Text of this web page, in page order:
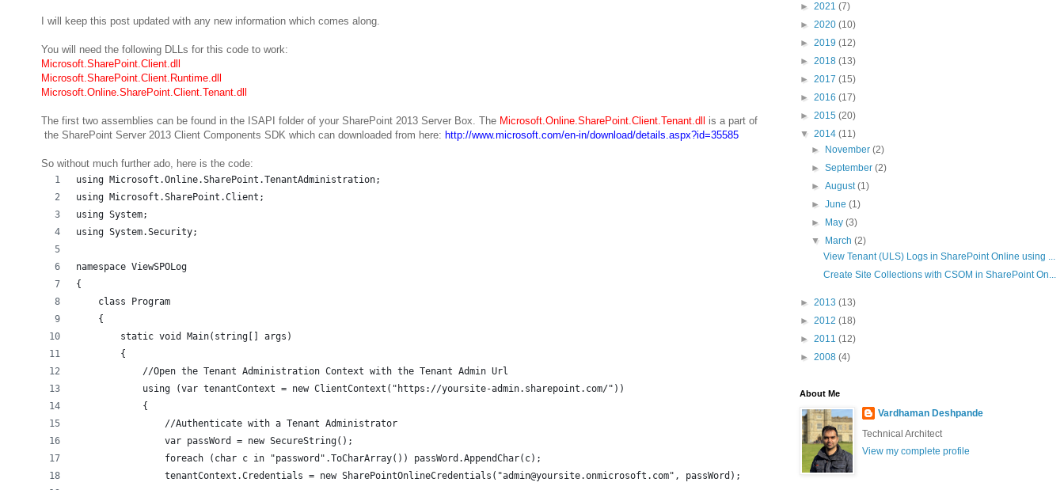
I will keep this post updated with any new information which comes along.
You will need the following DLLs for this code to work:
Microsoft.SharePoint.Client.dll
Microsoft.SharePoint.Client.Runtime.dll
Microsoft.Online.SharePoint.Client.Tenant.dll
The first two assemblies can be found in the ISAPI folder of your SharePoint 2013 Server Box. The Microsoft.Online.SharePoint.Client.Tenant.dll
is a part of
the SharePoint Server 2013 Client Components SDK which can downloaded from here: http://www.microsoft.com/en-in/download/details.aspx?id=35585
So without much further ado, here is the code:
using Microsoft.Online.SharePoint.TenantAdministration;
using Microsoft.SharePoint.Client;
using System;
using System.Security;
namespace ViewSPOLog
{
    class Program
    {
        static void Main(string[] args)
        {
            //Open the Tenant Administration Context with the Tenant Admin Url
            using (var tenantContext = new ClientContext("https://yoursite-admin.sharepoint.com/"))
            {
                //Authenticate with a Tenant Administrator
                var passWord = new SecureString();
                foreach (char c in "password".ToCharArray()) passWord.AppendChar(c);
                tenantContext.Credentials = new SharePointOnlineCredentials("admin@yoursite.onmicrosoft.com", passWord);
► 2021 (7)
► 2020 (10)
► 2019 (12)
► 2018 (13)
► 2017 (15)
► 2016 (17)
► 2015 (20)
▼ 2014 (11)
►
November(2)
►September(2)
►August(1)
►June(1)
►
May(3)
▼
March(2)
View Tenant (ULS) Logs in SharePoint Online using ...
Create Site Collections with CSOM in SharePoint On...
► 2013 (13)
► 2012 (18)
► 2011 (12)
► 2008 (4)
About Me
Vardhaman Deshpande
Technical Architect
View my complete profile